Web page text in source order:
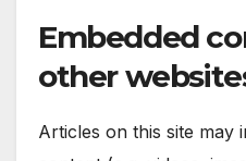
Embedded
other
Articles on this site may